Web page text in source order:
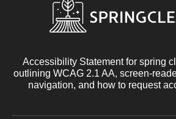
Accessibility Statement for spring
outlining WCAG 2.1 AA, screen-
navigation, and how to request